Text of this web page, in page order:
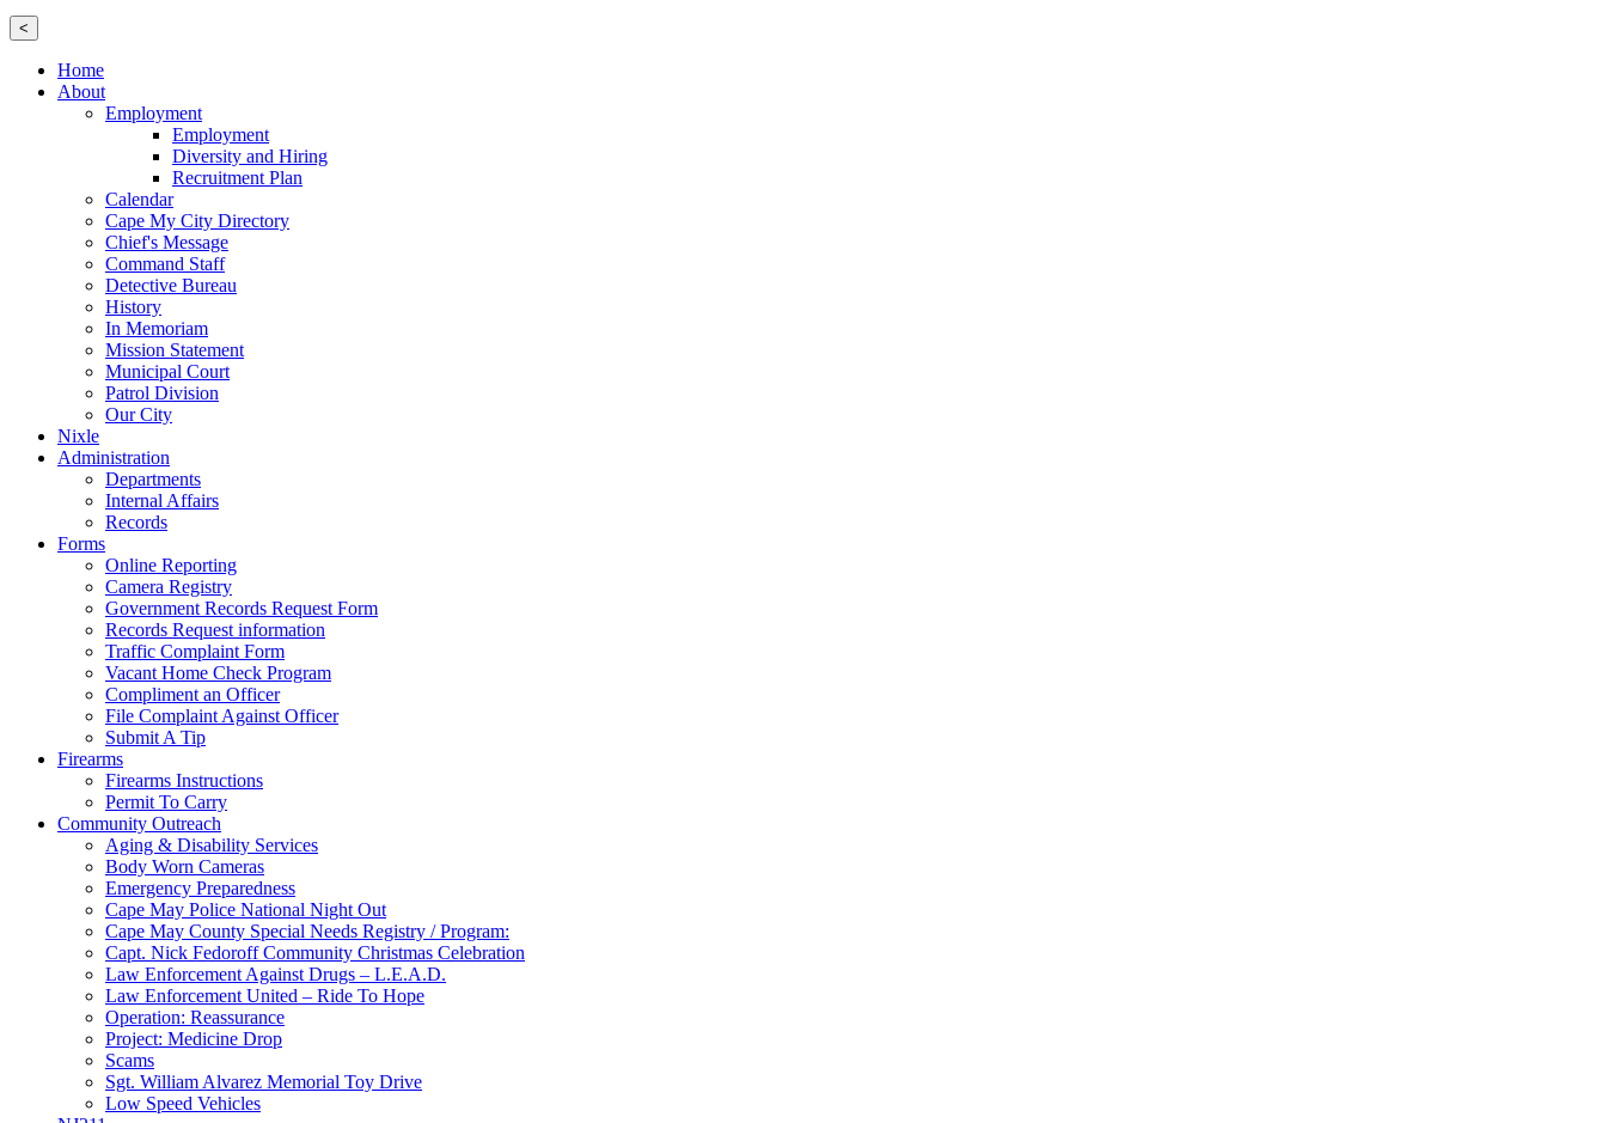
<
Home
About
Employment
Employment
Diversity and Hiring
Recruitment Plan
Calendar
Cape My City Directory
Chief's Message
Command Staff
Detective Bureau
History
In Memoriam
Mission Statement
Municipal Court
Patrol Division
Our City
Nixle
Administration
Departments
Internal Affairs
Records
Forms
Online Reporting
Camera Registry
Government Records Request Form
Records Request information
Traffic Complaint Form
Vacant Home Check Program
Compliment an Officer
File Complaint Against Officer
Submit A Tip
Firearms
Firearms Instructions
Permit To Carry
Community Outreach
Aging & Disability Services
Body Worn Cameras
Emergency Preparedness
Cape May Police National Night Out
Cape May County Special Needs Registry / Program:
Capt. Nick Fedoroff Community Christmas Celebration
Law Enforcement Against Drugs – L.E.A.D.
Law Enforcement United – Ride To Hope
Operation: Reassurance
Project: Medicine Drop
Scams
Sgt. William Alvarez Memorial Toy Drive
Low Speed Vehicles